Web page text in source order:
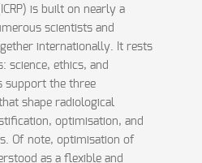
is built on nearly a
scientists and
internationally. It rests
science, ethics, and
support the three
shape radiological
optimisation, and
Of note, optimisation of
as a flexible and